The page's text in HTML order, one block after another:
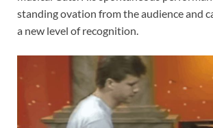
standing ovation from the audience and
a new level of recognition.